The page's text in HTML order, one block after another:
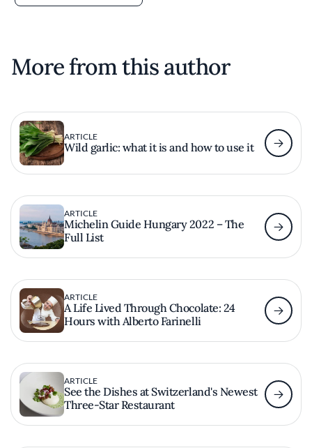
More from this author
ARTICLE
Wild garlic: what it is and how to use it
ARTICLE
Michelin Guide Hungary 2022 – The
Full List
ARTICLE
A Life Lived Through Chocolate: 24
Hours with Alberto Farinelli
ARTICLE
See the Dishes at Switzerland's Newest
Three-Star Restaurant